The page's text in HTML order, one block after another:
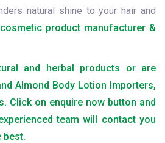
natural shine to your hair and
product manufacturer &
and herbal products or are
Almond Body Lotion Importers,
Click on enquire now button and
team will contact you
best.